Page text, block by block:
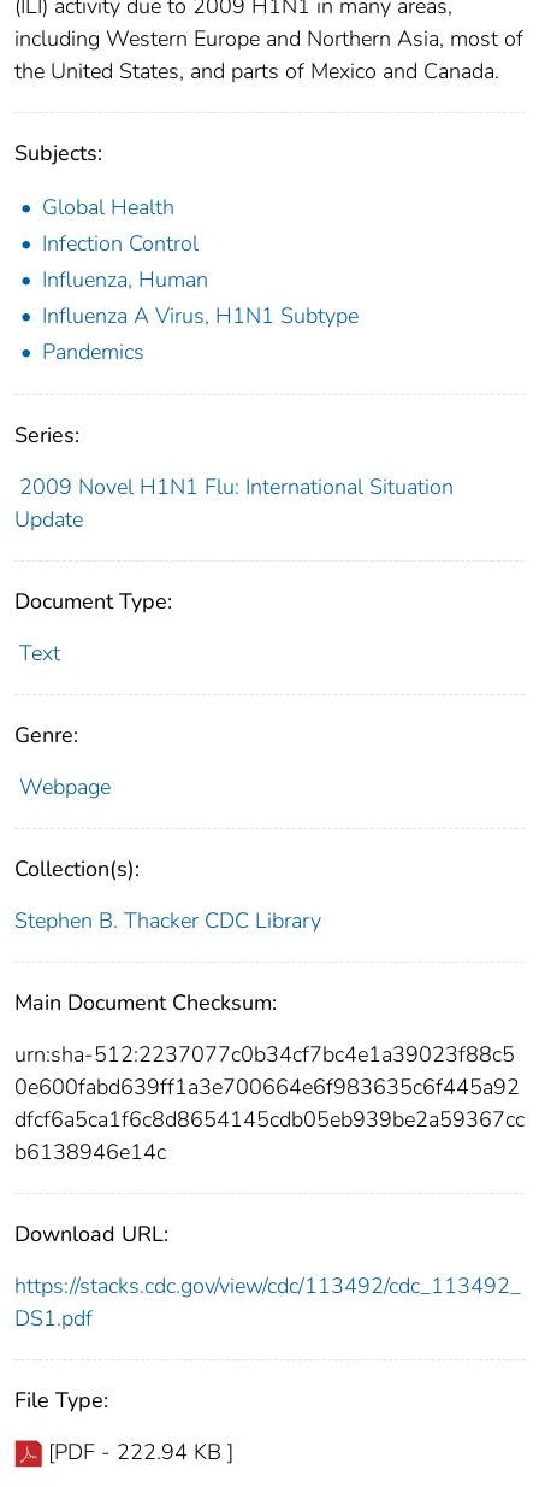
including Western Europe and Northern Asia, most of
the United States, and parts of Mexico and Canada.
Subjects:
Global Health
Infection Control
Influenza, Human
Influenza A Virus, H1N1 Subtype
Pandemics
Series:
2009 Novel H1N1 Flu: International Situation
Update
Document Type:
Text
Genre:
Webpage
Collection(s):
Stephen B. Thacker CDC Library
Main Document Checksum:
urn:sha-512:2237077c0b34cf7bc4e1a39023f88c5
0e600fabd639ff1a3e700664e6f983635c6f445a92
dfcf6a5ca1f6c8d8654145cdb05eb939be2a59367cc
b6138946e14c
Download URL:
https://stacks.cdc.gov/view/cdc/113492/cdc_113492_
DS1.pdf
File Type:
[PDF - 222.94 KB ]